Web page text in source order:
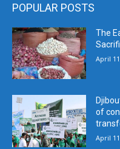
POPULAR POSTS
The
April
of
April